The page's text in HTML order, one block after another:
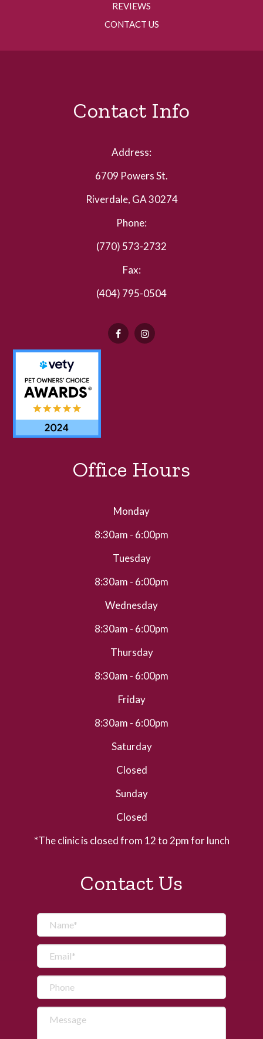
REVIEWS
CONTACT US
Contact Info
Address:
6709 Powers St.
Riverdale, GA 30274
Phone:
(770) 573-2732
Fax:
(404) 795-0504
Office Hours
Monday
8:30am - 6:00pm
Tuesday
8:30am - 6:00pm
Wednesday
8:30am - 6:00pm
Thursday
8:30am - 6:00pm
Friday
8:30am - 6:00pm
Saturday
Closed
Sunday
Closed
*The clinic is closed from 12 to 2pm for lunch
Contact Us